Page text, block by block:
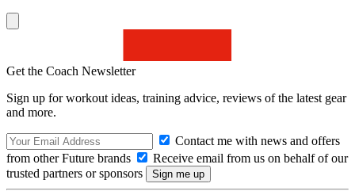
Get the Coach Newsletter
Sign up for workout ideas, training advice, reviews of the latest gear
and more.
Contact me with news and offers
from other Future brands
Receive email from us on behalf of our
trusted partners or sponsors